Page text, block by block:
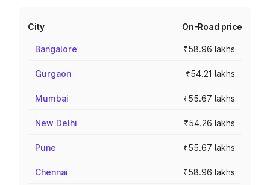
City On-Road price
Bangalore ₹58.96 lakhs
Gurgaon ₹54.21 lakhs
Mumbai ₹55.67 lakhs
New Delhi ₹54.26 lakhs
Pune ₹55.67 lakhs
Chennai ₹58.96 lakhs